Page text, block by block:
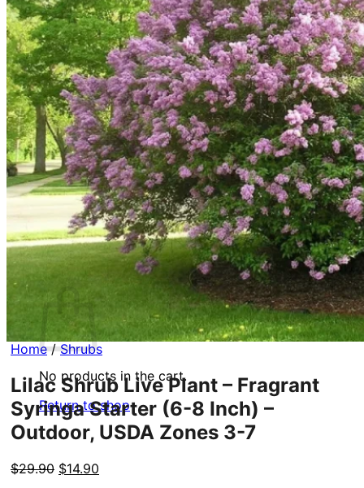
Contact
Search
for:
Cart /$0.00
No products in the cart.
Return to shop
Search
for:
Cart
No products in the cart.
Return to shop
Home / Shrubs
Lilac Shrub Live Plant – Fragrant
Syringa Starter (6-8 Inch) –
Outdoor, USDA Zones 3-7
$29.90 Original
$14.90